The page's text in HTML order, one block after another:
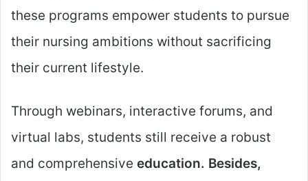
these programs empower students to pursue
their nursing ambitions without sacrificing
their current lifestyle.
Through webinars, interactive forums, and
virtual labs, students still receive a robust
and comprehensive education. Besides,